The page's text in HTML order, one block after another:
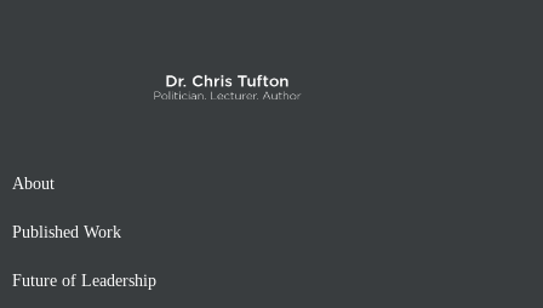
About
Published Work
Future of Leadership